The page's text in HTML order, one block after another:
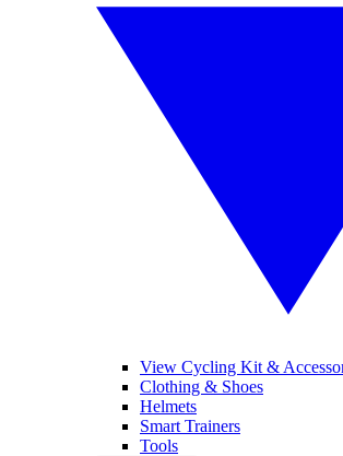
View Cycling Kit &
Clothing & Shoes
Helmets
Smart Trainers
Tools